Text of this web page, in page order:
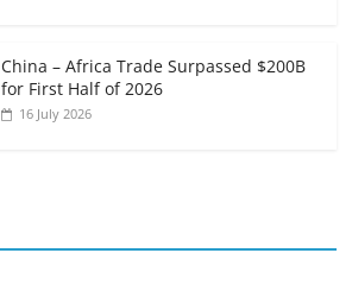
China – Africa Trade Surpassed $200B
for First Half of 2026
16 July 2026